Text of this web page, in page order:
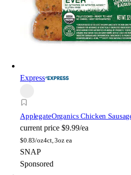
Express
ApplegateOrganics Chicken
current price $9.99/ea
$0.83/oz4ct, 3oz ea
SNAP
Sponsored